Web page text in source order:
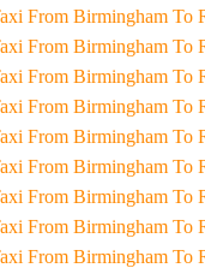
Taxi From Birmingham
Taxi From Birmingham
Taxi From Birmingham
Taxi From Birmingham
Taxi From Birmingham
Taxi From Birmingham
Taxi From
Taxi From
Taxi From Birmingham